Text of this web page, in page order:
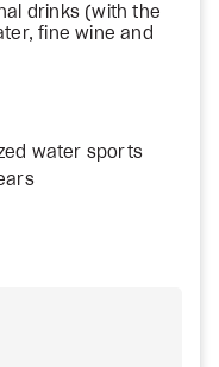
drinks (with the
fine wine and
water sports